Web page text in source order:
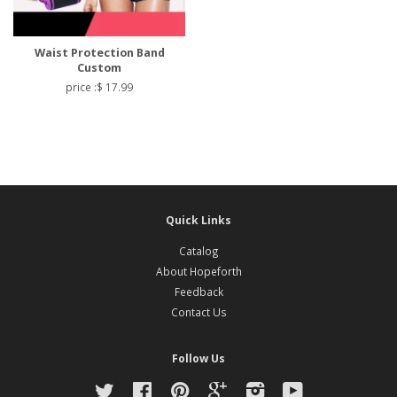
Waist Protection Band
Custom
price :$ 17.99
Quick Links
Catalog
About Hopeforth
Feedback
Contact Us
Follow Us
Twitter FacebookPinterest GoogleInstagramYouTube